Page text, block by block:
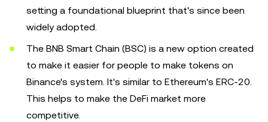
setting a foundational blueprint that's since been
widely adopted.
The BNB Smart Chain (BSC) is a new option created
to make it easier for people to make tokens on
Binance's system. It's similar to Ethereum's ERC-20.
This helps to make the DeFi market more
competitive.